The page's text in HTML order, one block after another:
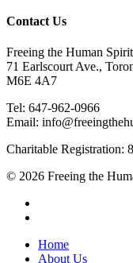
Contact Us
Freeing the Human Spirit
71 Earlscourt Ave.,
M6E 4A7
Tel: 647-962-0966
Email:
Charitable Registration:
© 2026 Freeing the
Close
Menu
Home
About Us